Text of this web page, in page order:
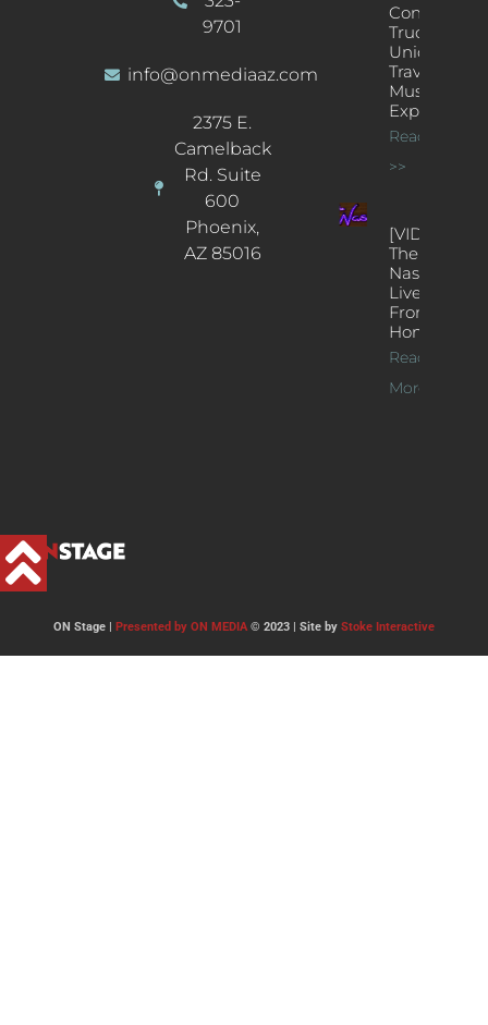
9701
info@onmediaaz.com
2375 E.
Camelback
Rd. Suite
600
Phoenix,
AZ 85016
Concert
Truck: A
Unique
Traveling
Music
Experience
Read More
>>
[VIDEOS]
The
Nash’s
Live Jazz
From
Home
Read
More >>
ON Stage | Presented by ON MEDIA© 2023 | Site by Stoke Interactive